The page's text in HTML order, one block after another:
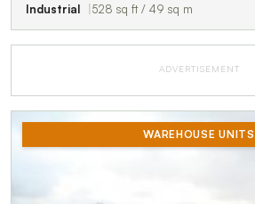
Industrial 528 sq ft / 49 sq m
ADVERTISEMENT
WAREHOUSE UNITS